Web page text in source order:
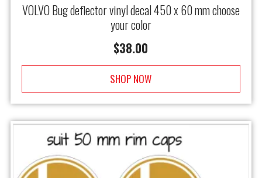
VOLVO Bug deflector vinyl decal 450 x 60 mm choose
your color
$38.00
SHOP NOW